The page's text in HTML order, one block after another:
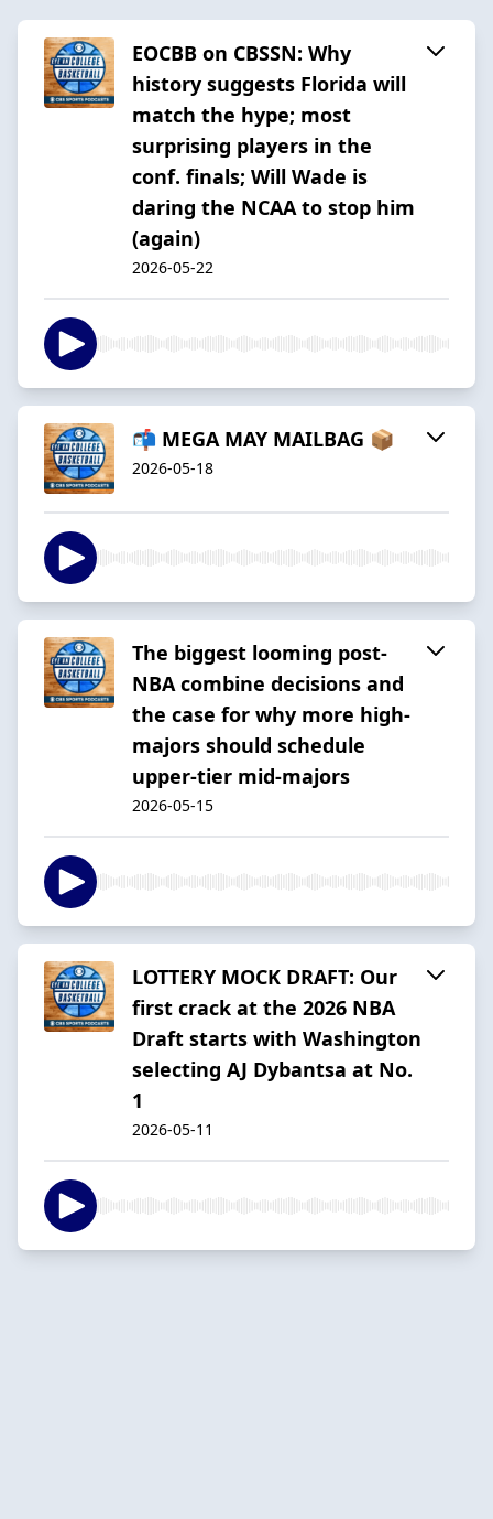
EOCBB on CBSSN: Why
history suggests Florida will
match the hype; most
surprising players in the
conf. finals; Will Wade is
daring the NCAA to stop him
(again)
2026-05-22
📬 MEGA MAY MAILBAG 📦
2026-05-18
The biggest looming post-
NBA combine decisions and
the case for why more high-
majors should schedule
upper-tier mid-majors
2026-05-15
LOTTERY MOCK DRAFT: Our
first crack at the 2026 NBA
Draft starts with Washington
selecting AJ Dybantsa at No.
1
2026-05-11